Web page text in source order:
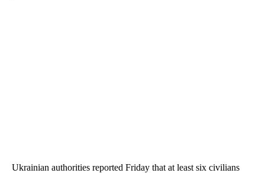
Ukrainian authorities reported Friday that at least six civilians